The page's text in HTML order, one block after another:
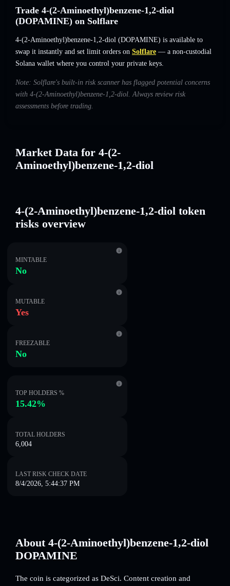
Trade 4-(2-Aminoethyl)benzene-1,2-diol
(DOPAMINE) on Solflare
4-(2-Aminoethyl)benzene-1,2-diol (DOPAMINE) is available to
swap it instantly and set limit orders on Solflare — a non-custodial
Solana wallet where you control your private keys.
Note: Solflare's built-in risk scanner has flagged potential concerns
with 4-(2-Aminoethyl)benzene-1,2-diol. Always review risk
assessments before trading.
Market Data for 4-(2-
Aminoethyl)benzene-1,2-diol
4-(2-Aminoethyl)benzene-1,2-diol token
risks overview
MINTABLE
No
MUTABLE
Yes
FREEZABLE
No
TOP HOLDERS %
15.42%
TOTAL HOLDERS
6,004
LAST RISK CHECK DATE
8/4/2026, 5:44:37 PM
About 4-(2-Aminoethyl)benzene-1,2-diol
DOPAMINE
The coin is categorized as DeSci. Content creation and